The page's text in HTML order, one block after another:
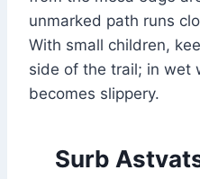
unmarked path runs
With small children,
side of the trail; in wet
becomes slippery.
Surb